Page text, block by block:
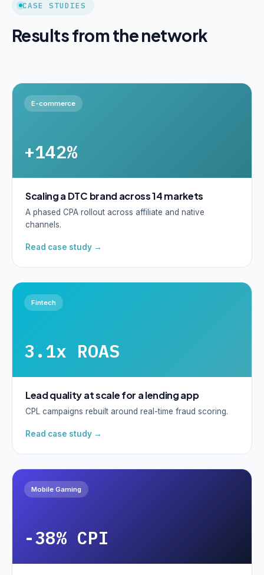
CASE STUDIES
Results from the network
E-commerce
+142%
Scaling a DTC brand across 14 markets
A phased CPA rollout across affiliate and native
channels.
Read case study →
Fintech
3.1x ROAS
Lead quality at scale for a lending app
CPL campaigns rebuilt around real-time fraud scoring.
Read case study →
Mobile Gaming
-38% CPI